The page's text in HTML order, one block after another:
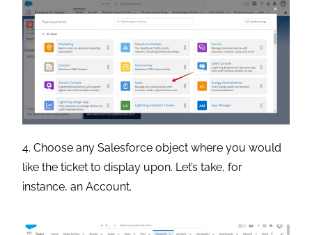
4. Choose any Salesforce object where you would
like the ticket to display upon. Let’s take, for
instance, an Account.